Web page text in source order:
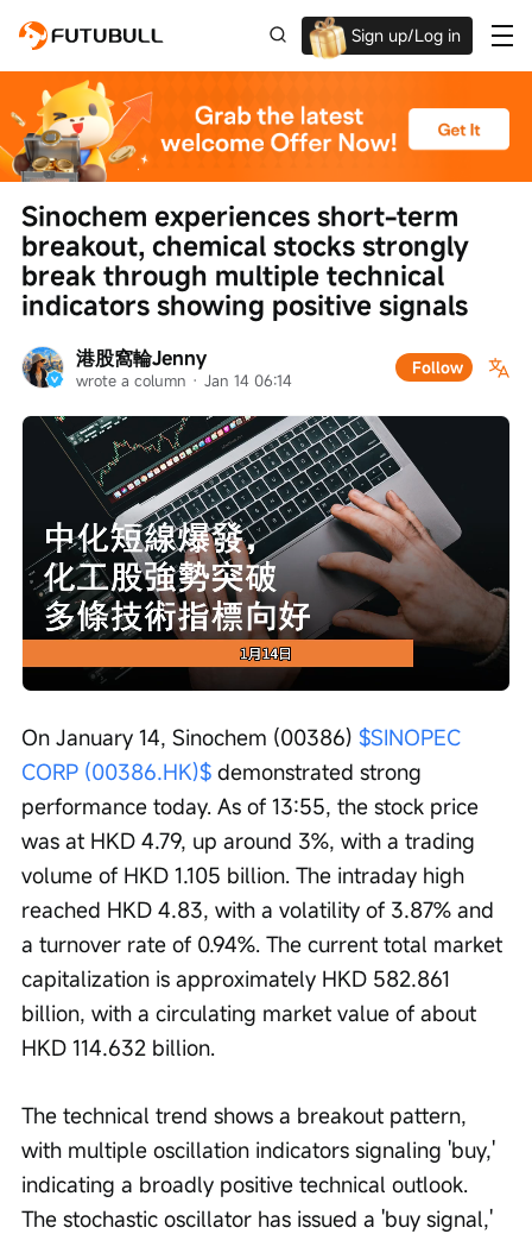
Sign up/Log in
港股窩輪Jenny
wrote a column · Jan 14 06:14
Follow
Sinochem experiences short-term
breakout, chemical stocks strongly
break through multiple technical
indicators showing positive signals
/
0%
0%
speed
On January 14, Sinochem (00386) $SINOPEC
CORP (00386.HK)$ demonstrated strong
performance today. As of 13:55, the stock price
was at HKD 4.79, up around 3%, with a trading
volume of HKD 1.105 billion. The intraday high
reached HKD 4.83, with a volatility of 3.87% and
a turnover rate of 0.94%. The current total market
capitalization is approximately HKD 582.861
billion, with a circulating market value of about
HKD 114.632 billion.
The technical trend shows a breakout pattern,
with multiple oscillation indicators signaling 'buy,'
indicating a broadly positive technical outlook.
The stochastic oscillator has issued a 'buy signal,'